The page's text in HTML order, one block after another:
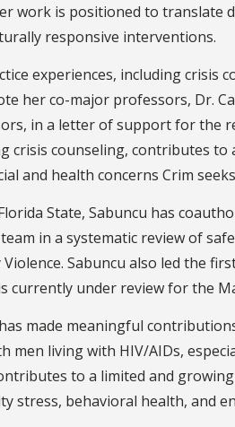
work is positioned to translate
responsive interventions.
experiences, including crisis
her co-major professors, Dr.
in a letter of support for the
crisis counseling, contributes
and health concerns Crim
State, Sabuncu has
in a systematic review of
Violence. Sabuncu also led the
currently under review for the
made meaningful
men living with HIV/AIDs,
to a limited and
stress, behavioral health, and